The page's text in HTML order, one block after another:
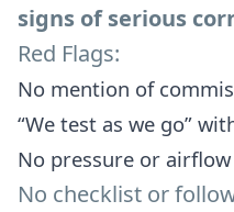
signs of serious
Red Flags:
No mention of
“We test as we go”
No pressure or
No checklist or